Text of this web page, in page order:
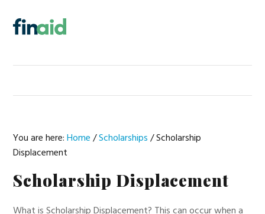
primary
main
primary
footer
You are here:Home /Scholarships /Scholarship
Displacement
Scholarship Displacement